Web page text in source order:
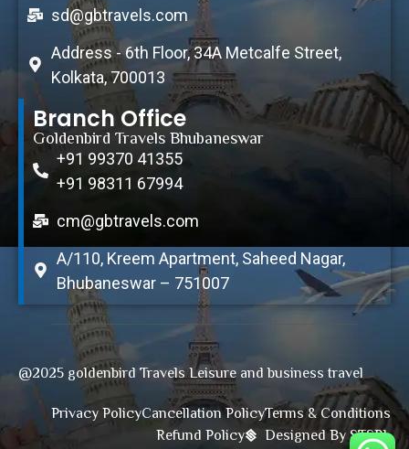
sd@gbtravels.com
Address - 6th Floor, 34A Metcalfe Street,
Kolkata, 700013
Branch Office
Goldenbird Travels Bhubaneswar
+91 99370 41355
+91 98311 67994
cm@gbtravels.com
A/110, Kreem Apartment, Saheed Nagar,
Bhubaneswar – 751007
@2025 goldenbird Travels Leisure and business travel
Privacy PolicyCancellation PolicyTerms & Conditions
Refund Policy
Designed By STSPL